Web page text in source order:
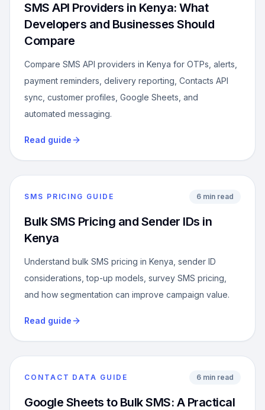
SMS API Providers in Kenya: What
Developers and Businesses Should
Compare
Compare SMS API providers in Kenya for OTPs, alerts,
payment reminders, delivery reporting, Contacts API
sync, customer profiles, Google Sheets, and
automated messaging.
Read guide
SMS PRICING GUIDE 6 min read
Bulk SMS Pricing and Sender IDs in
Kenya
Understand bulk SMS pricing in Kenya, sender ID
considerations, top-up models, survey SMS pricing,
and how segmentation can improve campaign value.
Read guide
CONTACT DATA GUIDE 6 min read
Google Sheets to Bulk SMS: A Practical